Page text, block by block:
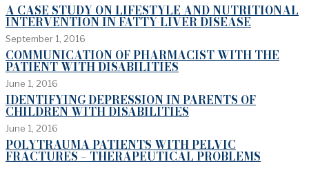
A CASE STUDY ON LIFESTYLE AND NUTRITIONAL
INTERVENTION IN FATTY LIVER DISEASE
September 1, 2016
COMMUNICATION OF PHARMACIST WITH THE
PATIENT WITH DISABILITIES
June 1, 2016
IDENTIFYING DEPRESSION IN PARENTS OF
CHILDREN WITH DISABILITIES
June 1, 2016
POLYTRAUMA PATIENTS WITH PELVIC
FRACTURES – THERAPEUTICAL PROBLEMS